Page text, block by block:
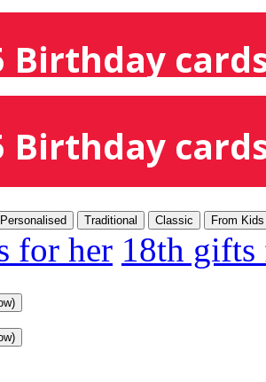
Birthday
Birthday
Personalised Traditional Classic From Kids
for her 18th